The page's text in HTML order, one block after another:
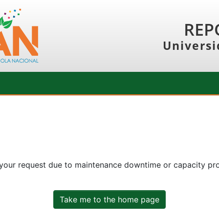
request due to maintenance downtime or capacity
Take me to the home page